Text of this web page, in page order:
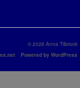
© 2026 Anna Tilbrook
Powered by WordPress